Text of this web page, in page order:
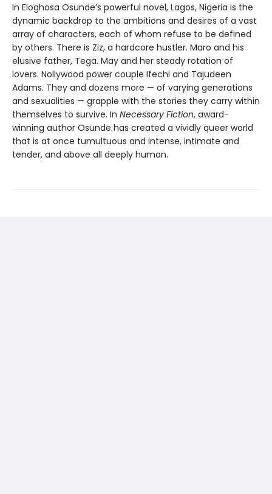
In Eloghosa Osunde’s powerful novel, Lagos, Nigeria is the
dynamic backdrop to the ambitions and desires of a vast
array of characters, each of whom refuse to be defined
by others. There is Ziz, a hardcore hustler. Maro and his
elusive father, Tega. May and her steady rotation of
lovers. Nollywood power couple Ifechi and Tajudeen
Adams. They and dozens more — of varying generations
and sexualities — grapple with the stories they carry within
themselves to survive. In Necessary Fiction, award-
winning author Osunde has created a vividly queer world
that is at once tumultuous and intense, intimate and
tender, and above all deeply human.